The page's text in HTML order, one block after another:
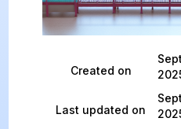
Created on
Last updated on